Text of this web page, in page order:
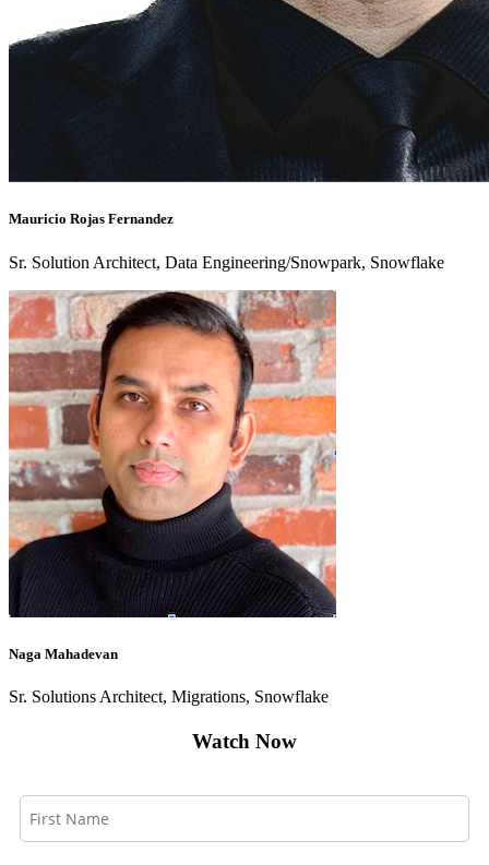
Mauricio Rojas Fernandez
Sr. Solution Architect, Data Engineering/Snowpark, Snowflake
Naga Mahadevan
Sr. Solutions Architect, Migrations, Snowflake
Watch Now